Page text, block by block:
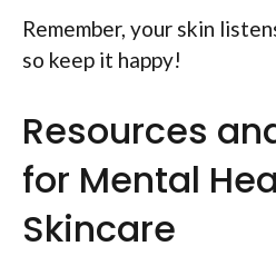
Remember, your skin
so keep it happy!
Resources
for Mental
Skincare